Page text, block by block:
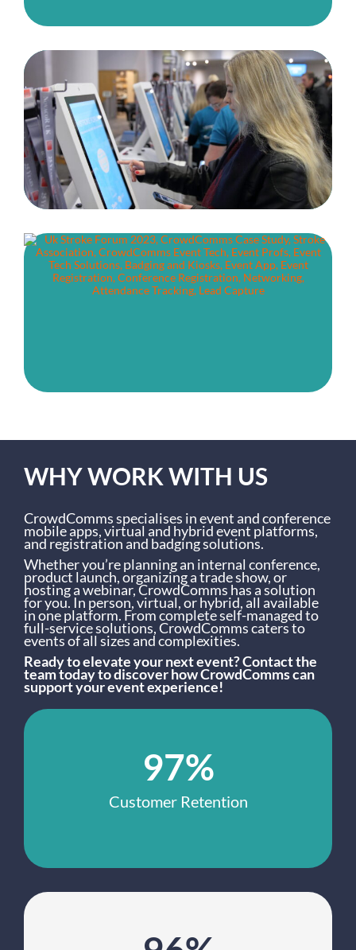
WHY WORK WITH US
CrowdComms specialises in event and conference
mobile apps, virtual and hybrid event platforms,
and registration and badging solutions.
Whether you’re planning an internal conference,
product launch, organizing a trade show, or
hosting a webinar, CrowdComms has a solution
for you. In person, virtual, or hybrid, all available
in one platform. From complete self-managed to
full-service solutions, CrowdComms caters to
events of all sizes and complexities.
Ready to elevate your next event? Contact the
team today to discover how CrowdComms can
support your event experience!
97%
Customer Retention